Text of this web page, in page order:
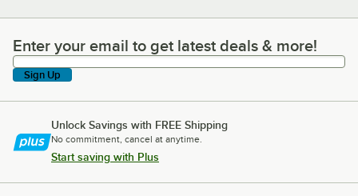
Enter your email to get latest deals & more!
Enter your email to get latest deals & more!
Sign Up
Unlock Savings with FREE Shipping
No commitment, cancel at anytime.
Start saving with Plus